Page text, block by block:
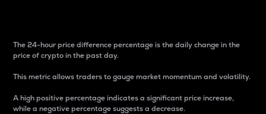
The 24-hour price difference percentage is the daily change in the
price of crypto in the past day.
This metric allows traders to gauge market momentum and volatility.
A high positive percentage indicates a significant price increase,
while a negative percentage suggests a decrease.